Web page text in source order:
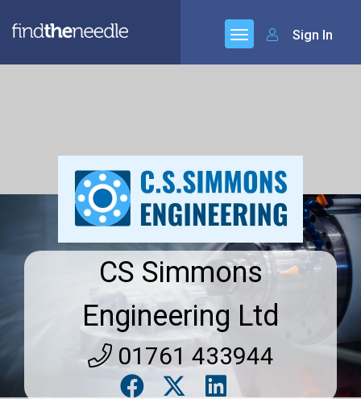
Sign In
CS Simmons
Engineering Ltd
01761 433944